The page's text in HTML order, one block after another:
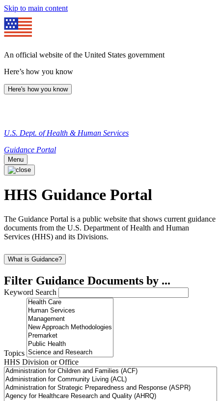
Skip to main content
An official website of the United States government
Here’s how you know
Here's how you know
U.S. Dept. of Health & Human Services
Guidance Portal
Menu
HHS Guidance Portal
The Guidance Portal is a public website that shows current guidance
documents from the U.S. Department of Health and Human
Services (HHS) and its Divisions.
What is Guidance?
Filter Guidance Documents by ...
Keyword Search
Topics
HHS Division or Office